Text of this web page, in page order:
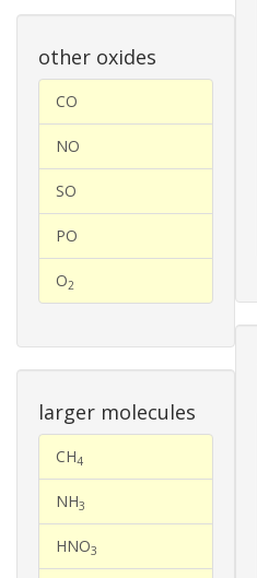
other oxides
CO
NO
SO
PO
O2
larger molecules
CH4
NH3
HNO3